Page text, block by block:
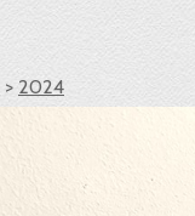
> 2024